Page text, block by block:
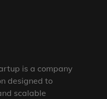
is a company
designed to
scalable